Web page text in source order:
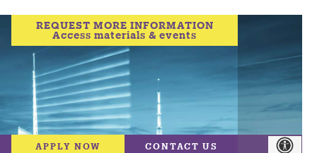
REQUEST MORE INFORMATION
Access materials & events
APPLY NOW CONTACT US